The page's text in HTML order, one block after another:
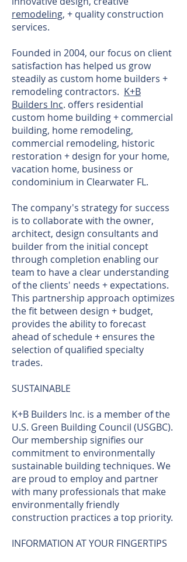
remodeling, + quality construction
services.
Founded in 2004, our focus on client
satisfaction has helped us grow
steadily as custom home builders +
remodeling contractors. K+B
Builders Inc. offers residential
custom home building + commercial
building, home remodeling,
commercial remodeling, historic
restoration + design for your home,
vacation home, business or
condominium in Clearwater FL.
The company's strategy for success
is to collaborate with the owner,
architect, design consultants and
builder from the initial concept
through completion enabling our
team to have a clear understanding
of the clients' needs + expectations.
This partnership approach optimizes
the fit between design + budget,
provides the ability to forecast
ahead of schedule + ensures the
selection of qualified specialty
trades.
SUSTAINABLE
K+B Builders Inc. is a member of the
U.S. Green Building Council (USGBC).
Our membership signifies our
commitment to environmentally
sustainable building techniques. We
are proud to employ and partner
with many professionals that make
environmentally friendly
construction practices a top priority.
INFORMATION AT YOUR FINGERTIPS